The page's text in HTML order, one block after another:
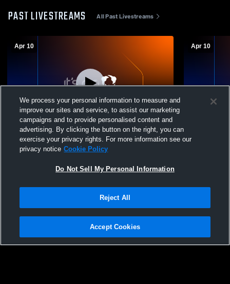
PAST LIVESTREAMS All Past Livestreams
Apr 10
Paid Access
NL 144 Recording
Apr 10
NL
Privacy Policy |Terms & Conditions |Software License Agreement |Do
Not Sell My Personal Information |Cookies |Security
We process your personal information to measure and
improve our sites and service, to assist our marketing
campaigns and to provide personalised content and
advertising. By clicking the button on the right, you can
exercise your privacy rights. For more information see our
privacy notice Cookie Policy
Do Not Sell My Personal Information
Reject All
Accept Cookies